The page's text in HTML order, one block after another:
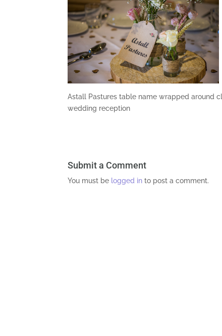
Astall Pastures table name wrapped around
wedding reception
Submit a Comment
You must be logged in to post a comment.